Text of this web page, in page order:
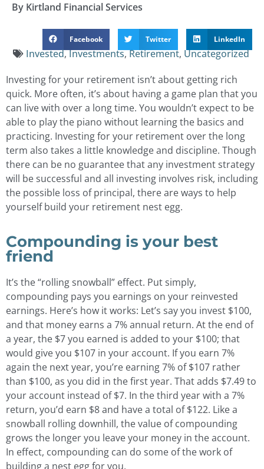
By Kirtland Financial Services
Facebook Twitter LinkedIn
Invested,Investments,Retirement, Uncategorized
Investing for your retirement isn’t about getting rich
quick. More often, it’s about having a game plan that you
can live with over a long time. You wouldn’t expect to be
able to play the piano without learning the basics and
practicing. Investing for your retirement over the long
term also takes a little knowledge and discipline. Though
there can be no guarantee that any investment strategy
will be successful and all investing involves risk, including
the possible loss of principal, there are ways to help
yourself build your retirement nest egg.
Compounding is your best
friend
It’s the “rolling snowball” effect. Put simply,
compounding pays you earnings on your reinvested
earnings. Here’s how it works: Let’s say you invest $100,
and that money earns a 7% annual return. At the end of
a year, the $7 you earned is added to your $100; that
would give you $107 in your account. If you earn 7%
again the next year, you’re earning 7% of $107 rather
than $100, as you did in the first year. That adds $7.49 to
your account instead of $7. In the third year with a 7%
return, you’d earn $8 and have a total of $122. Like a
snowball rolling downhill, the value of compounding
grows the longer you leave your money in the account.
In effect, compounding can do some of the work of
building a nest egg for you.